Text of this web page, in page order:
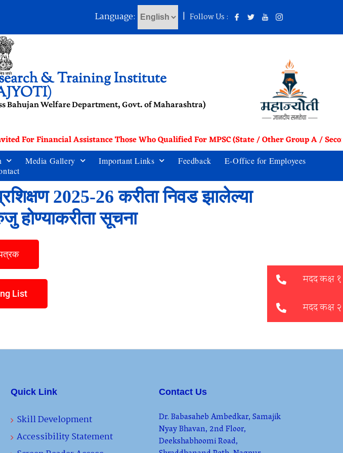
Language: | Follow Us :
& Training Institute
Bahujan Welfare Department, Govt. of Maharashtra)
For Financial Assistance Those Who Qualified For MPSC (State / Other Group A /
Media Gallery Important Links Feedback
E-Office for Employees
2025-26 करीता निवड झालेल्या
होण्याकरीता सूचना
List
Quick Link
Skill Development
Accessibility Statement
Contact Us
Dr. Babasaheb Ambedkar, Samajik
Nyay Bhavan, 2nd Floor,
Deekshabhoomi Road,